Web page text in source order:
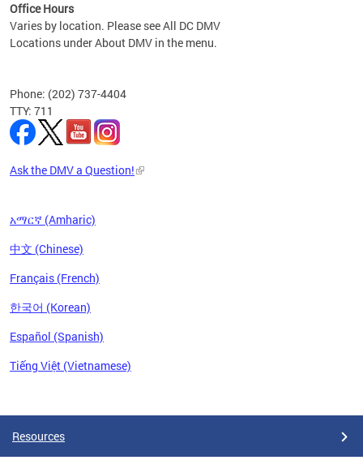
Office Hours
Varies by location. Please see All DC DMV
Locations under About DMV in the menu.
Phone: (202) 737-4404
TTY: 711
Ask the DMV a Question!
አማርኛ (Amharic)
中文 (Chinese)
Français (French)
한국어 (Korean)
Español (Spanish)
Tiếng Việt (Vietnamese)
Resources